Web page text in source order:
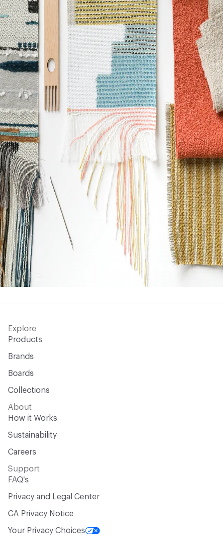
Explore
Products
Brands
Boards
Collections
About
How it Works
Sustainability
Careers
Support
FAQ's
Privacy and Legal Center
CA Privacy Notice
Your Privacy Choices